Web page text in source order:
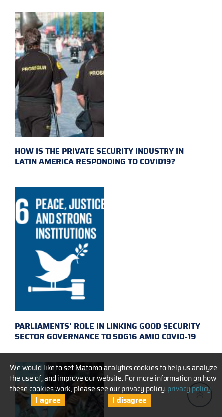
We would like to set Matomo analytics cookies to help us analyze
the use of, and improve our website. For more information on how
these cookies work, please see our privacy policy.privacy policy
I agree I disagree
HOW IS THE PRIVATE SECURITY INDUSTRY IN
LATIN AMERICA RESPONDING TO COVID19?
PARLIAMENTS’ ROLE IN LINKING GOOD SECURITY
SECTOR GOVERNANCE TO SDG16 AMID COVID-19